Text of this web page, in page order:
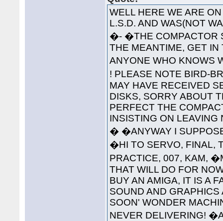
WELL HERE WE ARE
L.S.D. AND WAS(NOT
�- �THE COMPACTOR
THE MEANTIME, GET
ANYONE WHO KNOWS
! PLEASE NOTE BIRD-
MAY HAVE RECEIVED
DISKS, SORRY ABOUT
PERFECT THE
INSISTING ON LEAVING
� �ANYWAY I
�HI TO SERVO, FINAL,
PRACTICE, 007, KAM,
THAT WILL DO FOR
BUY AN AMIGA, IT IS A
SOUND AND
SOON' WONDER
NEVER DELIVERING!